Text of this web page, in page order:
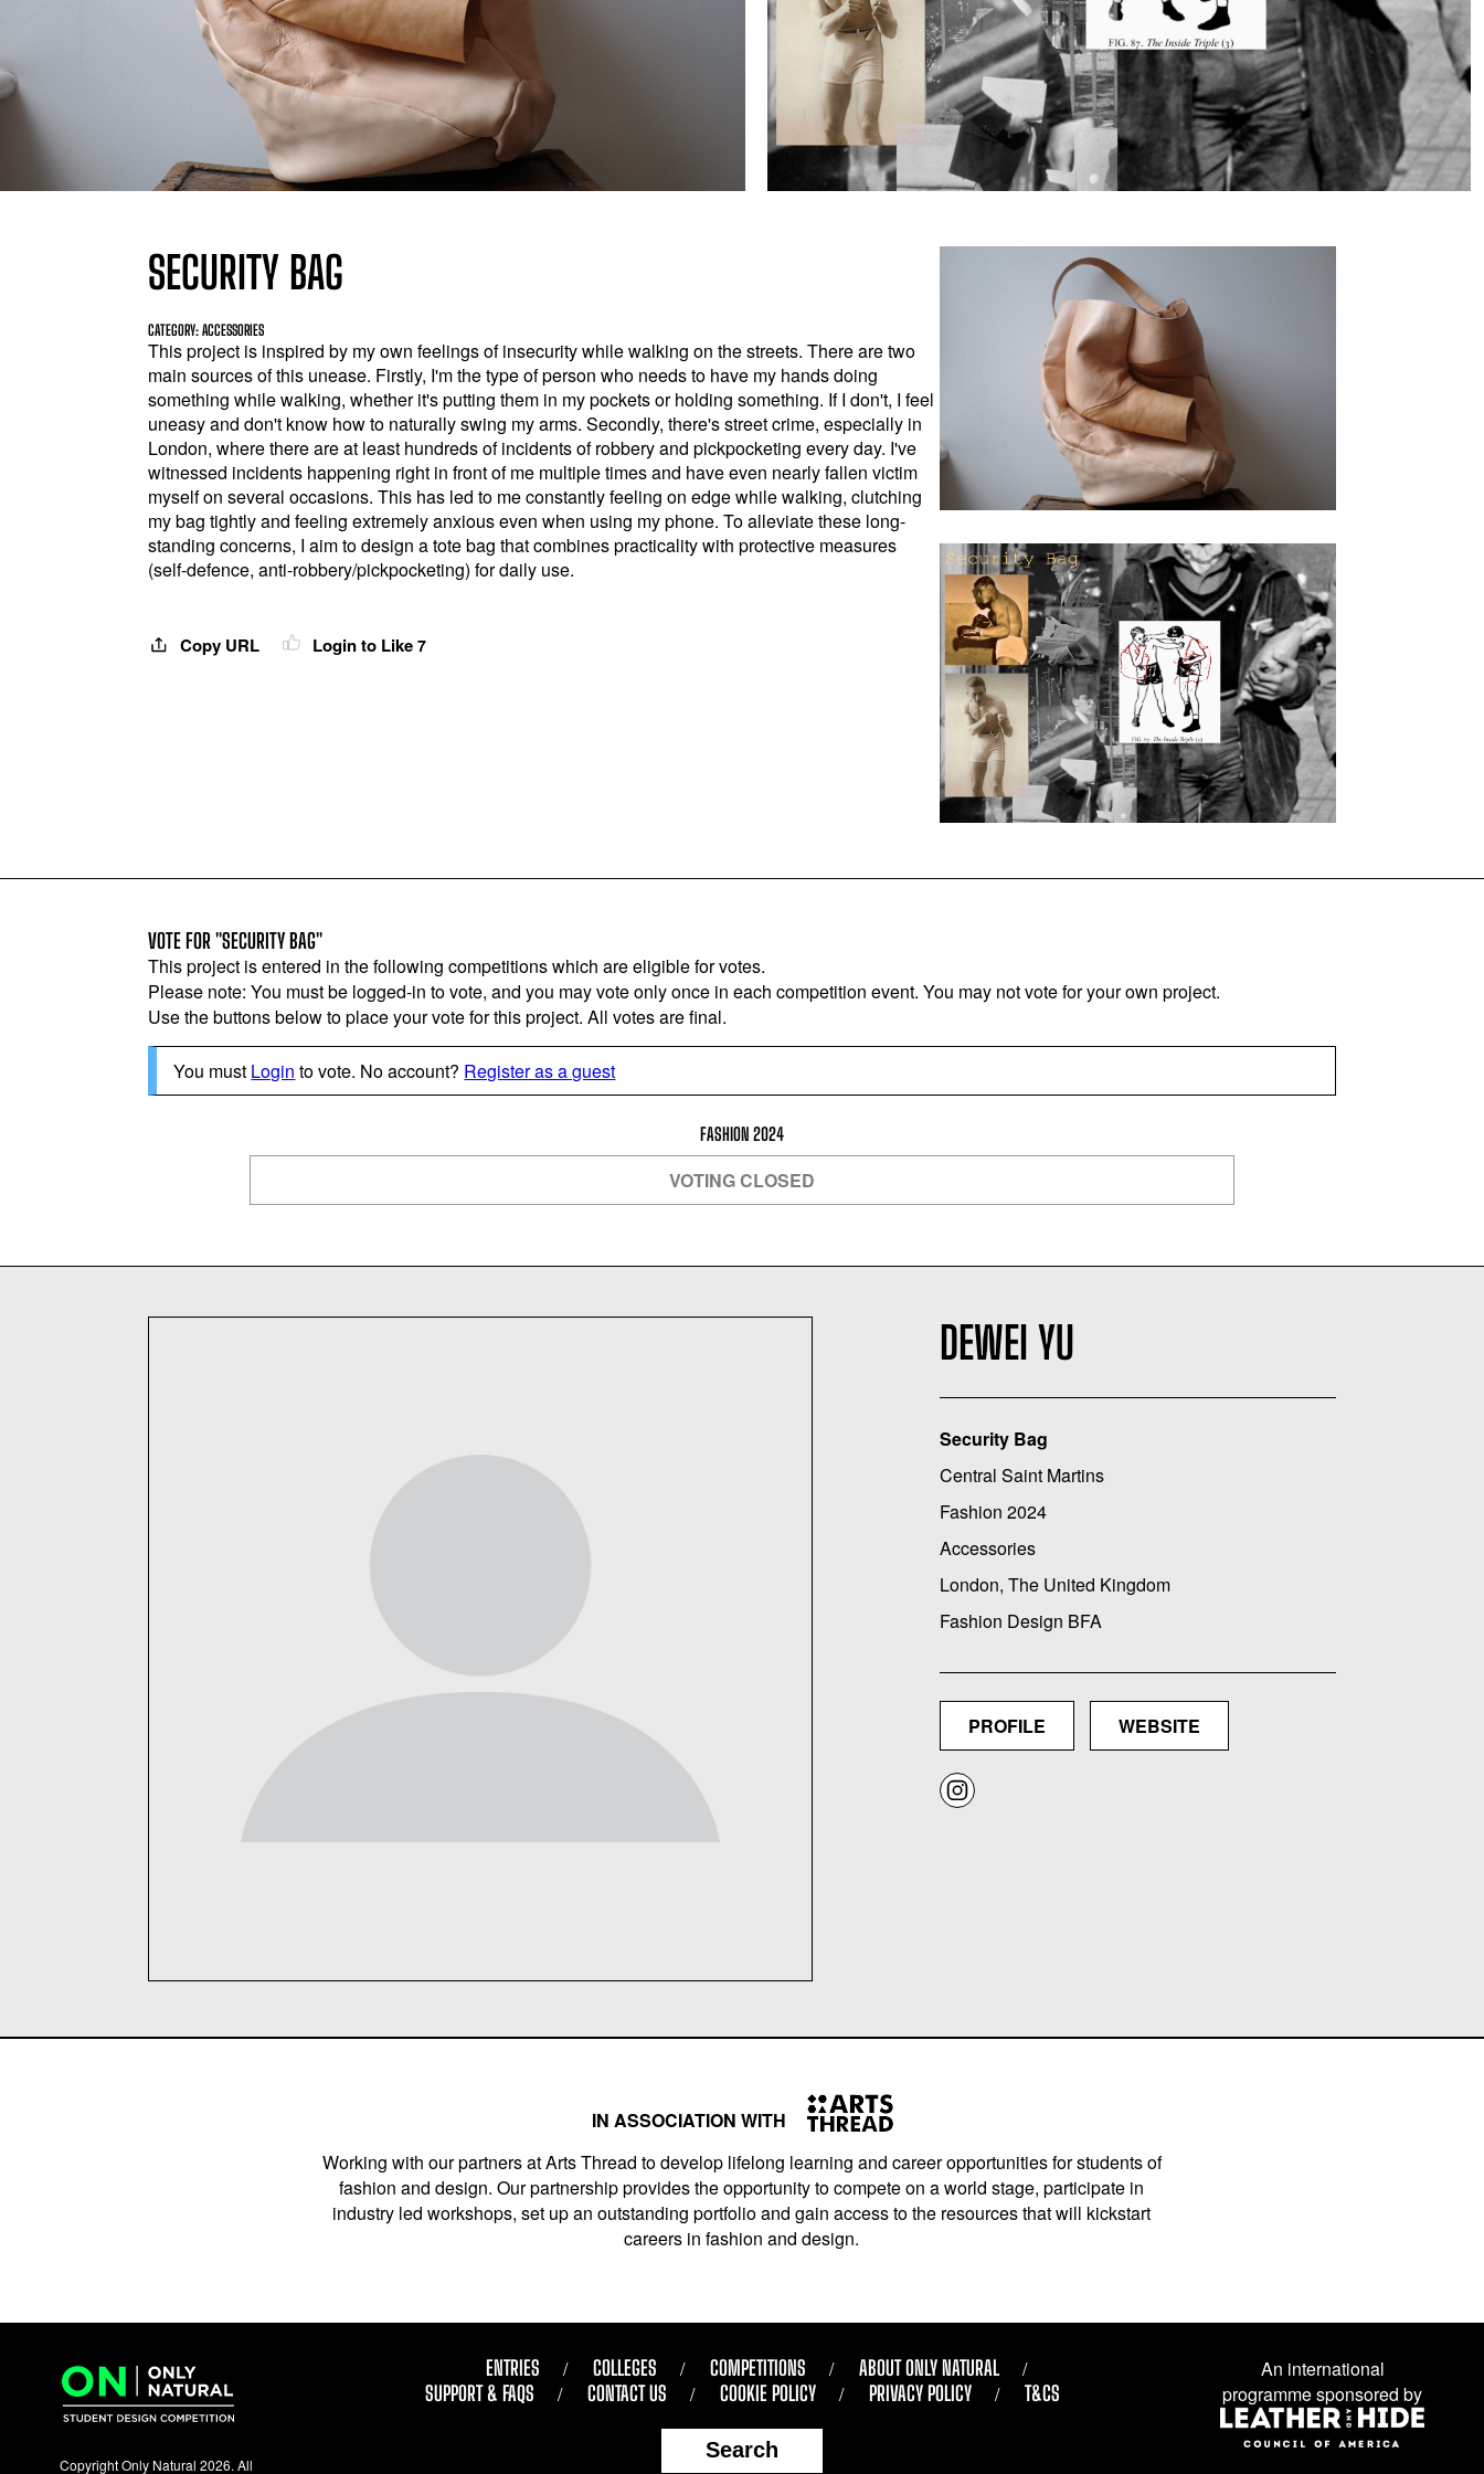
SECURITY BAG
CATEGORY: ACCESSORIES
This project is inspired by my own feelings of insecurity while walking on the streets. There are two
main sources of this unease. Firstly, I'm the type of person who needs to have my hands doing
something while walking, whether it's putting them in my pockets or holding something. If I don't, I feel
uneasy and don't know how to naturally swing my arms. Secondly, there's street crime, especially in
London, where there are at least hundreds of incidents of robbery and pickpocketing every day. I've
witnessed incidents happening right in front of me multiple times and have even nearly fallen victim
myself on several occasions. This has led to me constantly feeling on edge while walking, clutching
my bag tightly and feeling extremely anxious even when using my phone. To alleviate these long-
standing concerns, I aim to design a tote bag that combines practicality with protective measures
(self-defence, anti-robbery/pickpocketing) for daily use.
Copy URL Login to Like7
VOTE FOR "SECURITY BAG"
This project is entered in the following competitions which are eligible for votes.
Please note: You must be logged-in to vote, and you may vote only once in each competition event. You may not vote for your own project.
Use the buttons below to place your vote for this project. All votes are final.
You must Login to vote. No account? Register as a guest
FASHION 2024
VOTING CLOSED
DEWEI YU
Security Bag
Central Saint Martins
Fashion 2024
Accessories
London, The United Kingdom
Fashion Design BFA
PROFILE WEBSITE
IN ASSOCIATION WITH
Working with our partners at Arts Thread to develop lifelong learning and career opportunities for students of
fashion and design. Our partnership provides the opportunity to compete on a world stage, participate in
industry led workshops, set up an outstanding portfolio and gain access to the resources that will kickstart
careers in fashion and design.
Copyright Only Natural 2026. All
ENTRIES COLLEGES COMPETITIONS
ABOUT ONLY NATURAL
SUPPORT & FAQS
CONTACT US COOKIE POLICY PRIVACY POLICY T&CS
Search
An international
programme sponsored by